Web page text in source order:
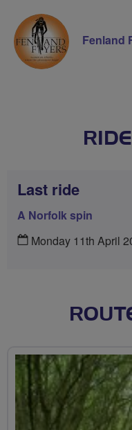
Fenland
Last ride
A Norfolk spin
Monday 11th April